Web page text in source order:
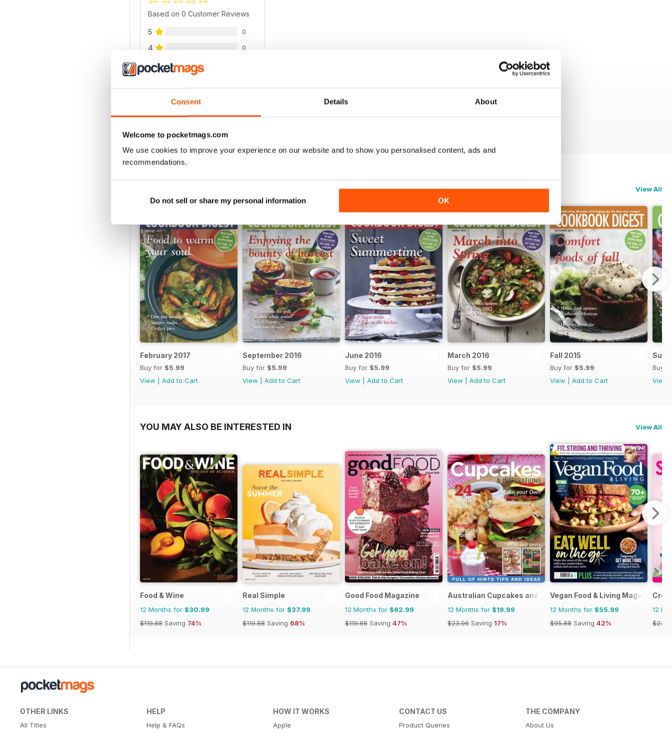
Consent Details About
Welcome to pocketmags.com
We use cookies to improve your experience on our website and to show you personalised content, ads and
recommendations.
Do not sell or share my personal information OK
Based on 0 Customer Reviews
5 0
4 0
3
View All
February 2017
Buy for $5.99
View
Add to Cart
September 2016
Buy for $5.99
View
Add to Cart
June 2016
Buy for $5.99
View
Add to Cart
March 2016
Buy for $5.99
View
Add to Cart
Fall 2015
Buy for $5.99
View
Add to Cart
Buy
View
YOU MAY ALSO BE INTERESTED IN View All
Food & Wine
12 Months for $30.99
$119.88 Saving 74%
Real Simple
12 Months for $37.99
$119.88 Saving 68%
Good Food Magazine
12 Months for $62.99
$119.88 Saving 47%
Australian Cupcakes and Inspirations
12 Months for $19.99
$23.96 Saving 17%
Vegan Food & Living Magazine
12 Months for $55.99
$95.88 Saving 42%
12
OTHER LINKS
All Titles
HELP
Help & FAQs
HOW IT WORKS
Apple
CONTACT US
Product Queries
THE COMPANY
About Us